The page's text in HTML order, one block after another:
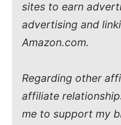
sites to earn
advertising and
Amazon.com.
Regarding other
affiliate
me to support my